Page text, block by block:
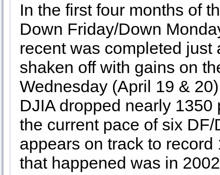
In the first four months of
Down Friday/Down
recent was completed
shaken off with gains on
Wednesday (April 19 &
DJIA dropped nearly
the current pace of six
appears on track to
that happened was in